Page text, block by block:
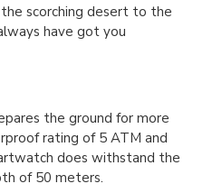
scorching desert to the
have got you
the ground for more
rating of 5 ATM and
does withstand the
of 50 meters.